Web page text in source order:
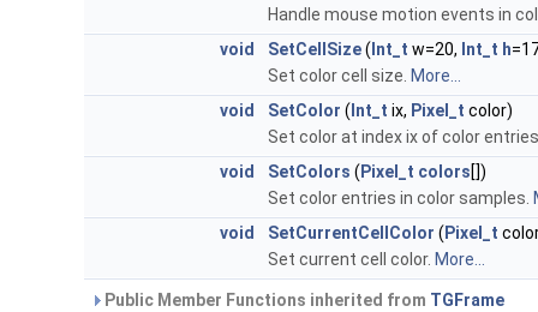
Handle mouse motion events in
void
SetCellSize( Int_t w=20, Int_t h
Set color cell size. More...
void
SetColor ( Int_t ix, Pixel_t color)
Set color at index ix of color
void
SetColors ( Pixel_t colors[])
Set color entries in color samples.
void
SetCurrentCellColor ( Pixel_t
Set current cell color. More...
Public Member Functions inherited from TGFrame